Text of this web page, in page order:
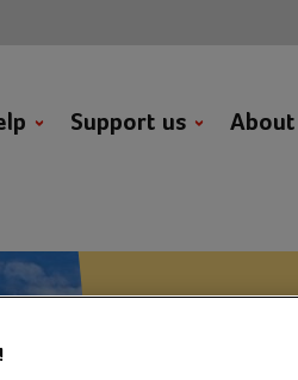
Support us About